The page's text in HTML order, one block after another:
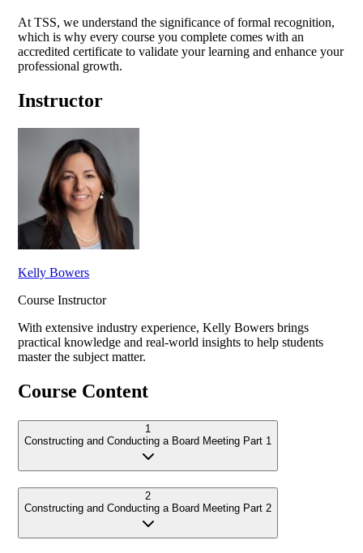
At TSS, we understand the significance of formal recognition,
which is why every course you complete comes with an
accredited certificate to validate your learning and enhance your
professional growth.
Instructor
Kelly Bowers
Course Instructor
With extensive industry experience,Kelly Bowers brings
practical knowledge and real-world insights to help students
master the subject matter.
Course Content
1
Constructing and Conducting a Board Meeting Part 1
2
Constructing and Conducting a Board Meeting Part 2